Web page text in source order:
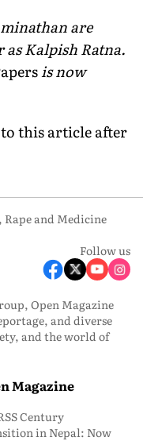
are
as Kalpish Ratna.
is now
this article after
Rape and Medicine
Follow us
Open Magazine
and diverse
and the world of
Magazine
Century
in Nepal: Now